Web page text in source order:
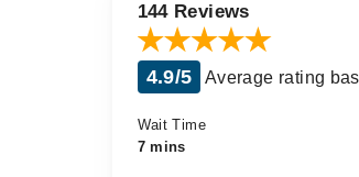
144 Reviews
4.9/5 Average rating
Wait Time
7 mins